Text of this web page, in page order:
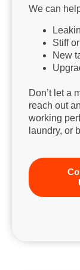
We can
Stiff
New
Don’t let a
reach out
working
laundry, or